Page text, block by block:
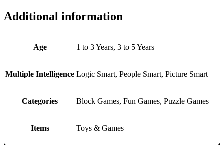
Additional information
Age 1 to 3 Years, 3 to 5 Years
Multiple Intelligence Logic Smart, People Smart, Picture Smart
Categories Block Games, Fun Games, Puzzle Games
Items Toys & Games